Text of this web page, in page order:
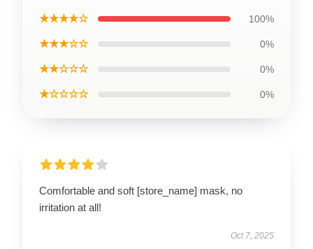
★★★★☆ 100%
★★★☆☆ 0%
★★☆☆☆ 0%
★☆☆☆☆ 0%
Comfortable and soft [store_name] mask, no
irritation at all!
Oct 7, 2025